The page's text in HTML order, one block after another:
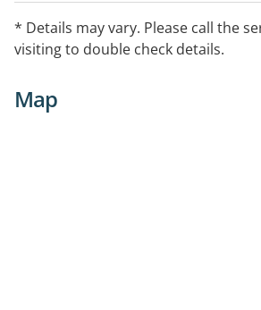
* Details may vary. Please call the
visiting to double check details.
Map